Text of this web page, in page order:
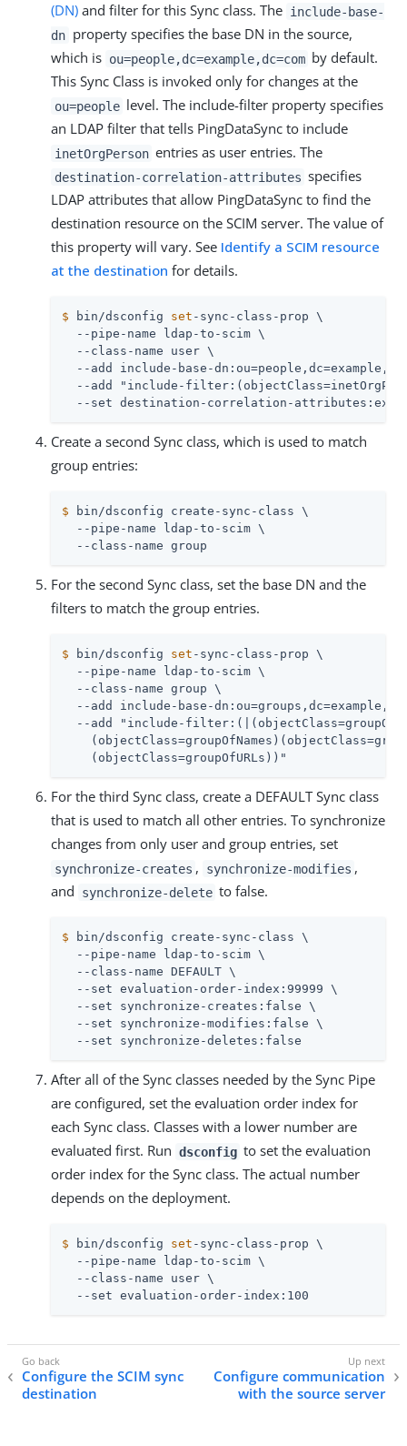
(DN) and filter for this Sync class. The include-base-
dn property specifies the base DN in the source,
which is ou=people,dc=example,dc=com by default.
This Sync Class is invoked only for changes at the
ou=people level. The include-filter property specifies
an LDAP filter that tells PingDataSync to include
inetOrgPerson entries as user entries. The
destination-correlation-attributes specifies
LDAP attributes that allow PingDataSync to find the
destination resource on the SCIM server. The value of
this property will vary. See Identify a SCIM resource
at the destination for details.
$ bin/dsconfig set -sync-class-prop \
  --pipe-name ldap-to-scim \
  --class-name user \
--add include-base-
--add "include-
--set destination-correlation-
Create a second Sync class, which is used to match
group entries:
$ bin/dsconfig create-sync-class \
  --pipe-name ldap-to-scim \
  --class-name group
For the second Sync class, set the base DN and the
filters to match the group entries.
$ bin/dsconfig set -sync-class-prop \
  --pipe-name ldap-to-scim \
  --class-name group \
--add include-base-
--add "include-
    (objectClass=groupOfURLs))"
For the third Sync class, create a DEFAULT Sync class
that is used to match all other entries. To synchronize
changes from only user and group entries, set
synchronize-creates , synchronize-modifies ,
and
synchronize-delete to false.
$ bin/dsconfig create-sync-class \
  --pipe-name ldap-to-scim \
  --class-name DEFAULT \
  --set evaluation-order-index:99999 \
  --set synchronize-creates:false \
  --set synchronize-modifies:false \
  --set synchronize-deletes:false
After all of the Sync classes needed by the Sync Pipe
are configured, set the evaluation order index for
each Sync class. Classes with a lower number are
evaluated first. Run dsconfig to set the evaluation
order index for the Sync class. The actual number
depends on the deployment.
$ bin/dsconfig set -sync-class-prop \
  --pipe-name ldap-to-scim \
  --class-name user \
  --set evaluation-order-index:100
Configure the SCIM sync
destination
Configure communication
with the source server